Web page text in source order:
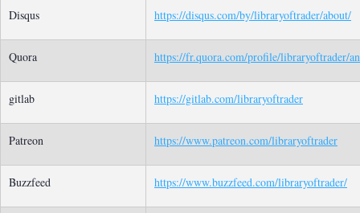
Disqus https://disqus.com/by/libraryoftrader/about/
Quora https://fr.quora.com/profile/libraryoftrader/
gitlab https://gitlab.com/libraryoftrader
Patreon https://www.patreon.com/libraryoftrader
Buzzfeed https://www.buzzfeed.com/libraryoftrader/